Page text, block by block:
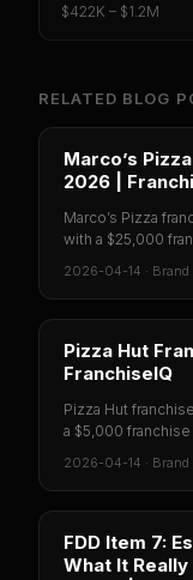
$422K – $1.2M
RELATED BLOG
Marco’s
2026 |
Marco’s Pizza
with a $25,000
2026-04-14 ·
Pizza Hut
FranchiseIQ
Pizza Hut
a $5,000
2026-04-14 ·
FDD Item 7:
What It